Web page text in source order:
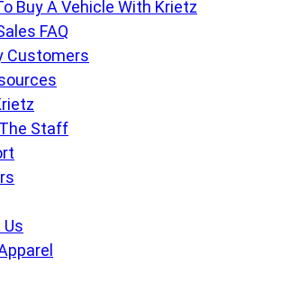
Buy A Vehicle With Krietz
FAQ
Customers
Staff